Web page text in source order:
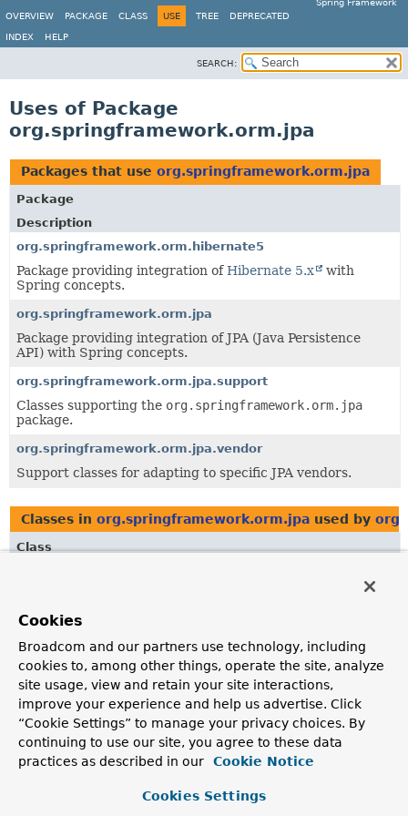
Spring Framework
OVERVIEW
PACKAGE CLASS USE TREE DEPRECATED
INDEX HELP
SEARCH:
Uses of Package
org.springframework.orm.jpa
Packages that use org.springframework.orm.jpa
Package
Description
org.springframework.orm.hibernate5
Package providing integration ofHibernate 5.x
with
Spring concepts.
org.springframework.orm.jpa
Package providing integration of JPA (Java Persistence
API) with Spring concepts.
org.springframework.orm.jpa.support
Classes supporting the org.springframework.orm.jpa
package.
org.springframework.orm.jpa.vendor
Support classes for adapting to specific JPA vendors.
Classes in org.springframework.orm.jpa used by
Class
Resource holder wrapping a JPA
Classes in org.springframework.orm.jpaused by
Class
Description
AbstractEntityManagerFactoryBean
EntityManagerFactory instance within a Spring
Cookies
Broadcom and our partners use technology, including
cookies to, among other things, operate the site, analyze
site usage, view and retain your site interactions,
improve your experience and help us advertise. Click
“Cookie Settings” to manage your privacy choices. By
continuing to use our site, you agree to these data
practices as described in our
Cookie Notice
Cookies Settings